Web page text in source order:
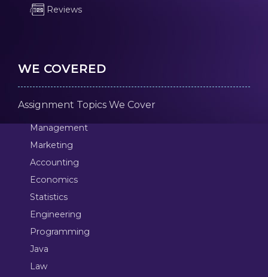
Reviews
WE COVERED
Assignment Topics We Cover
Management
Marketing
Accounting
Economics
Statistics
Engineering
Programming
Java
Law